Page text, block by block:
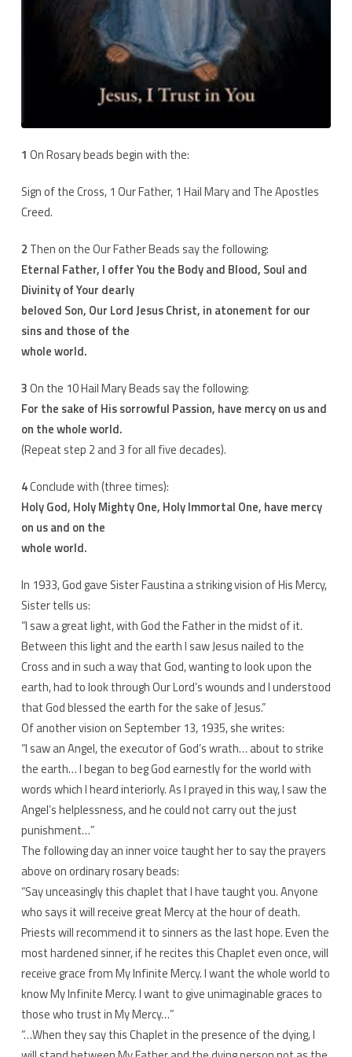
1 On Rosary beads begin with the:
Sign of the Cross, 1 Our Father, 1 Hail Mary and The Apostles
Creed.
2 Then on the Our Father Beads say the following:
Eternal Father, I offer You the Body and Blood, Soul and
Divinity of Your dearly
beloved Son, Our Lord Jesus Christ, in atonement for our
sins and those of the
whole world.
3On the 10 Hail Mary Beads say the following:
For the sake of His sorrowful Passion, have mercy on us and
on the whole world.
(Repeat step 2 and 3 for all five decades).
4Conclude with (three times):
Holy God, Holy Mighty One, Holy Immortal One, have mercy
on us and on the
whole world.
In 1933, God gave Sister Faustina a striking vision of His Mercy,
Sister tells us:
“I saw a great light, with God the Father in the midst of it.
Between this light and the earth I saw Jesus nailed to the
Cross and in such a way that God, wanting to look upon the
earth, had to look through Our Lord’s wounds and I understood
that God blessed the earth for the sake of Jesus.”
Of another vision on September 13, 1935, she writes:
“I saw an Angel, the executor of God’s wrath… about to strike
the earth… I began to beg God earnestly for the world with
words which I heard interiorly. As I prayed in this way, I saw the
Angel’s helplessness, and he could not carry out the just
punishment…”
The following day an inner voice taught her to say the prayers
above on ordinary rosary beads:
“Say unceasingly this chaplet that I have taught you. Anyone
who says it will receive great Mercy at the hour of death.
Priests will recommend it to sinners as the last hope. Even the
most hardened sinner, if he recites this Chaplet even once, will
receive grace from My Infinite Mercy. I want the whole world to
know My Infinite Mercy. I want to give unimaginable graces to
those who trust in My Mercy…”
“…When they say this Chaplet in the presence of the dying, I